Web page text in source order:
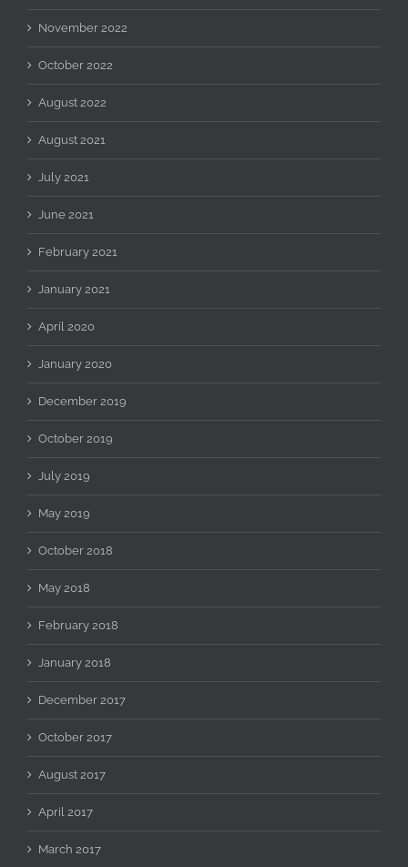
November 2022
October 2022
August 2022
August 2021
July 2021
June 2021
February 2021
January 2021
April 2020
January 2020
December 2019
October 2019
July 2019
May 2019
October 2018
May 2018
February 2018
January 2018
December 2017
October 2017
August 2017
April 2017
March 2017